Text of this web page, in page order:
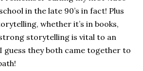
in the late 90’s in fact! Plus
whether it’s in books,
storytelling is vital to an
guess they both came together to